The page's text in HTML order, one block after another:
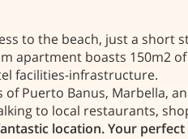
to the beach, just a short
apartment boasts 150m2
facilities-infrastructure.
Puerto Banus, Marbella,
to local restaurants,
location. Your